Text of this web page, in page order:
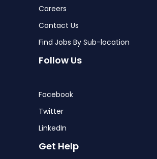
Careers
Contact Us
Find Jobs By Sub-location
Follow Us
Facebook
Twitter
LinkedIn
Get Help